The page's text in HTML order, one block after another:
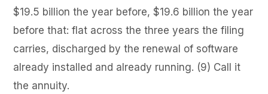
$19.5 billion the year before, $19.6 billion the year
before that: flat across the three years the filing
carries, discharged by the renewal of software
already installed and already running. (9) Call it
the annuity.